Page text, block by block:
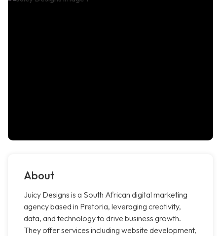
About
Juicy Designs is a South African digital marketing
agency based in Pretoria, leveraging creativity,
data, and technology to drive business growth.
They offer services including website development,